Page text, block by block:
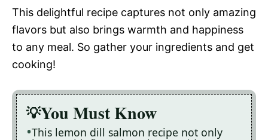
This delightful recipe captures not only amazing
flavors but also brings warmth and happiness
to any meal. So gather your ingredients and get
cooking!
You Must Know
This lemon dill salmon recipe not only